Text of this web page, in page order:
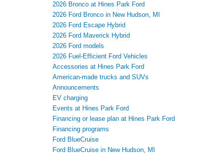
2026 Bronco at Hines Park Ford
2026 Ford Bronco in New Hudson, MI
2026 Ford Escape Hybrid
2026 Ford Maverick Hybrid
2026 Ford models
2026 Fuel-Efficient Ford Vehicles
Accessories at Hines Park Ford
American-made trucks and SUVs
Announcements
EV charging
Events at Hines Park Ford
Financing or lease plan at Hines Park Ford
Financing programs
Ford BlueCruise
Ford BlueCruise in New Hudson, MI